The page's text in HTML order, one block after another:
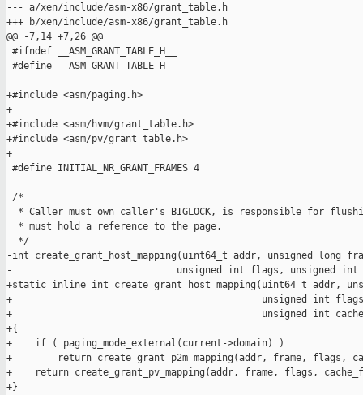
--- a/xen/include/asm-x86/grant_table.h
+++ b/xen/include/asm-x86/grant_table.h
@@ -7,14 +7,26 @@
#ifndef __ASM_GRANT_TABLE_H__
#define __ASM_GRANT_TABLE_H__
+#include <asm/paging.h>
+
+#include <asm/hvm/grant_table.h>
+#include <asm/pv/grant_table.h>
+
#define INITIAL_NR_GRANT_FRAMES 4
/*
* Caller must own caller's BIGLOCK, is responsible for
  * must hold a reference to the page.
  */
-int create_grant_host_mapping(uint64_t addr, unsigned long
-                             unsigned int flags, unsigned int
+static inline int create_grant_host_mapping(uint64_t addr,
+                                            unsigned int
+                                            unsigned int
+{
+    if ( paging_mode_external(current->domain) )
+        return create_grant_p2m_mapping(addr, frame, flags,
+    return create_grant_pv_mapping(addr, frame, flags,
+}